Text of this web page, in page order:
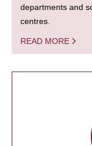
departments and
centres.
READ MORE